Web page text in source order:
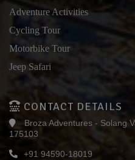
Adventure Activities
Cycling Tour
Motorbike Tour
Jeep Safari
CONTACT DETAILS
Broza Adventures - Solang
175103
+91 94590-18019